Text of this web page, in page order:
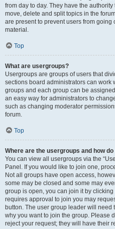
from day to day. They have the
move, delete and split topics in the
are present to prevent users from
material.
Top
What are usergroups?
Usergroups are groups of users that
sections board administrators can work
groups and each group can be
an easy way for administrators to
such as changing moderator
forum.
Top
Where are the usergroups and how do
You can view all usergroups via the
Panel. If you would like to join one,
Not all groups have open access,
some may be closed and some may
group is open, you can join it by
requires approval to join you may
button. The user group leader will
why you want to join the group. Please
reject your request; they will have their